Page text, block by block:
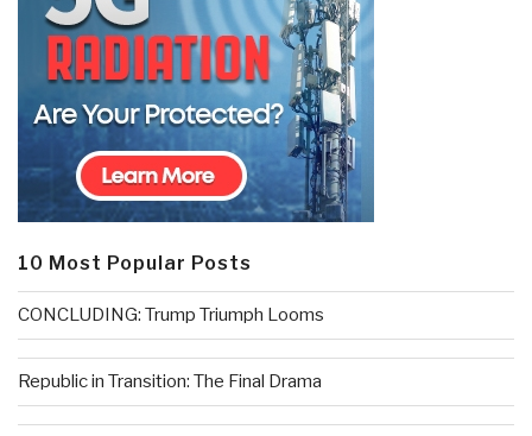
10 Most Popular Posts
CONCLUDING: Trump Triumph Looms
Republic in Transition: The Final Drama